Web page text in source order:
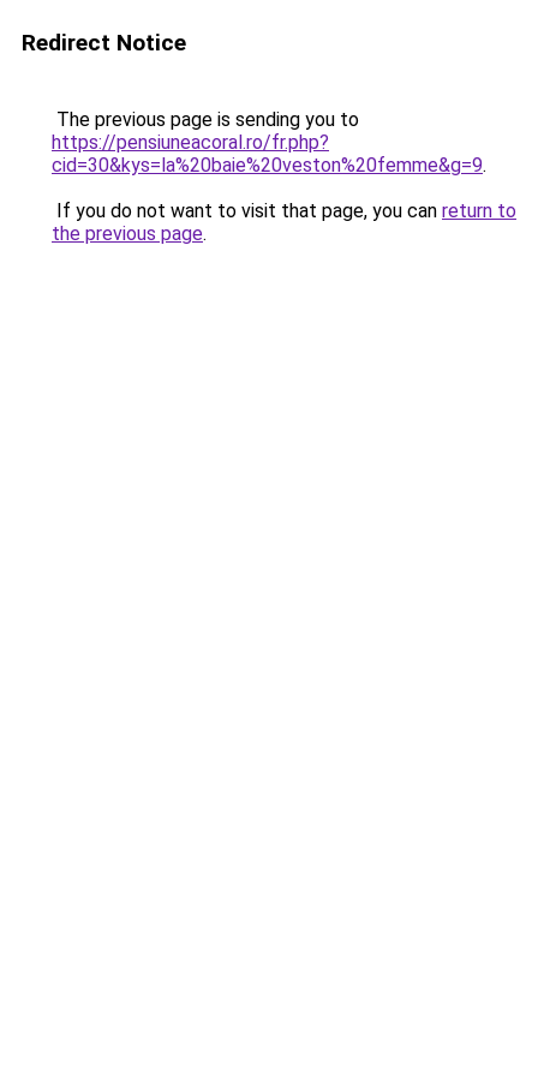
Redirect Notice
The previous page is sending you to
https://pensiuneacoral.ro/fr.php?
cid=30&kys=la%20baie%20veston%20femme&g=9.
If you do not want to visit that page, you can return to
the previous page.